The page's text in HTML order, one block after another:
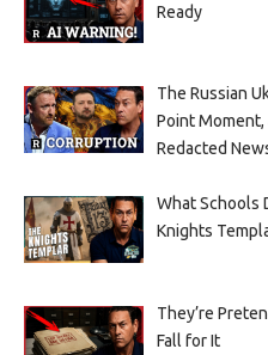
Ready
The Russian
Point Moment,
Redacted
What Schools
Knights
They’re
Fall for It